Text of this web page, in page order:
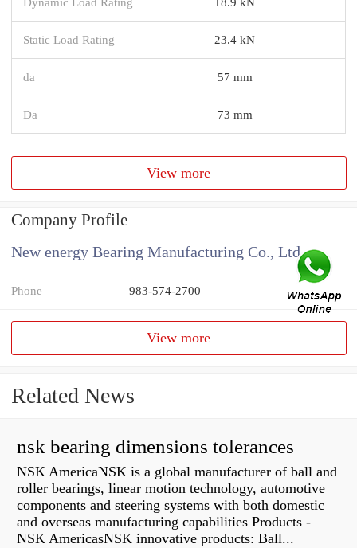
Static Load Rating 23.4 kN
da 57 mm
Da 73 mm
View more
Company Profile
New energy Bearing Manufacturing Co., Ltd
Phone 983-574-2700
View more
Related News
nsk bearing dimensions tolerances
NSK AmericaNSK is a global manufacturer of ball and
roller bearings, linear motion technology, automotive
components and steering systems with both domestic
and overseas manufacturing capabilities Products -
NSK AmericasNSK innovative products: Ball...